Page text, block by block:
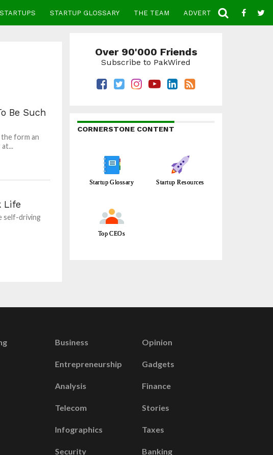
STARTUP GLOSSARY THE TEAM ADVERTISE CONTACT
Be Such
form an
Life
self-driving
Over 90'000 Friends
Subscribe to PakWired
CORNERSTONE CONTENT
Startup Glossary Startup Resources
Top CEOs
Business
Entrepreneurship
Analysis
Telecom
Infographics
Security
Opinion
Gadgets
Finance
Stories
Taxes
Banking